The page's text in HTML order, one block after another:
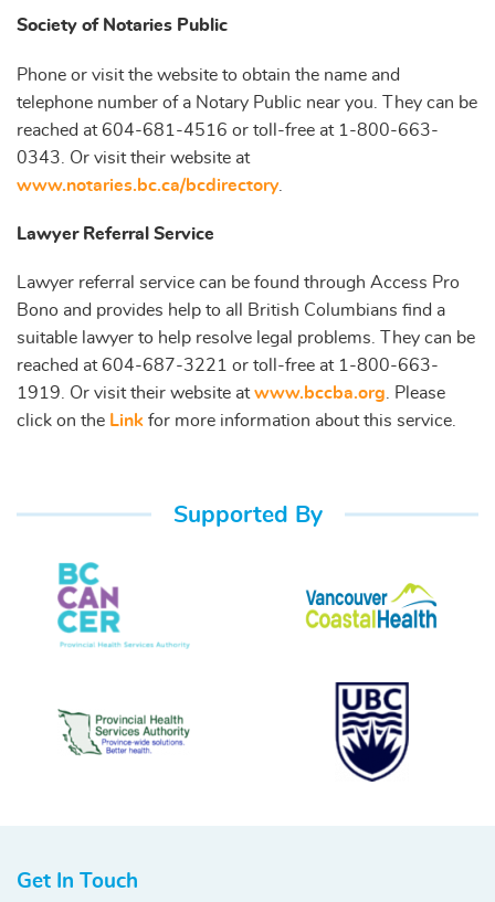
Society of Notaries Public
Phone or visit the website to obtain the name and
telephone number of a Notary Public near you. They can be
reached at 604-681-4516 or toll-free at 1-800-663-
0343. Or visit their website at
www.notaries.bc.ca/bcdirectory.
Lawyer Referral Service
Lawyer referral service can be found through Access Pro
Bono and provides help to all British Columbians find a
suitable lawyer to help resolve legal problems. They can be
reached at 604-687-3221 or toll-free at 1-800-663-
1919. Or visit their website atwww.bccba.org . Please
click on the Link for more information about this service.
Supported By
Get In Touch